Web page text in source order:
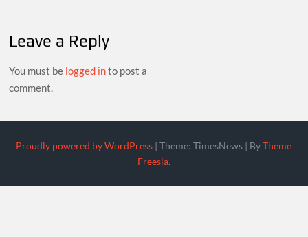
Leave a Reply
You must be logged into post a
comment.
Proudly powered by WordPress |Theme: TimesNews | ByTheme
Freesia.